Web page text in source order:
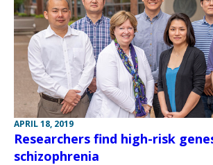
APRIL 18, 2019
Researchers find high-risk
schizophrenia